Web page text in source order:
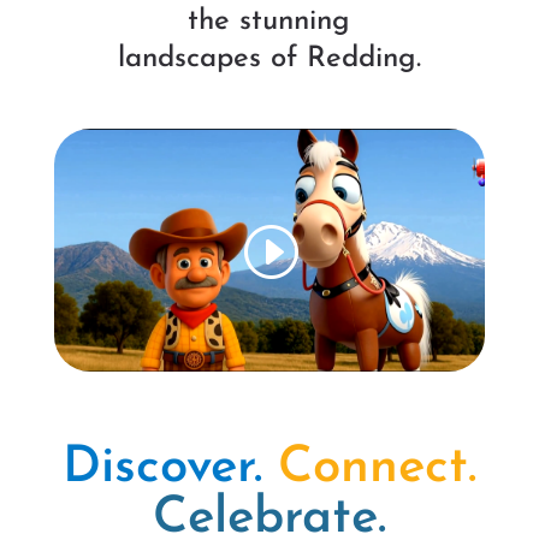
the stunning
landscapes of Redding.
Discover. Connect.
Celebrate.